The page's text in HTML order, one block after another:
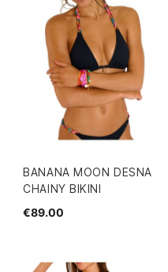
BANANA MOON DESNA
CHAINY BIKINI
€89.00